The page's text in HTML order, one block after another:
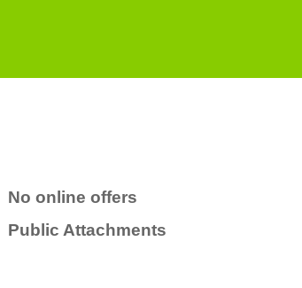
No online offers
Public Attachments